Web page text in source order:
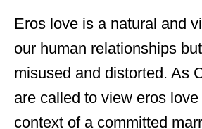
Eros love is a natural and
our human relationships
misused and distorted. As
are called to view eros
context of a committed